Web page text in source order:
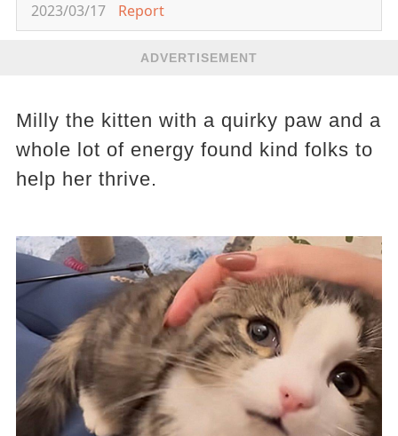
2023/03/17 Report
ADVERTISEMENT
Milly the kitten with a quirky paw and a
whole lot of energy found kind folks to
help her thrive.